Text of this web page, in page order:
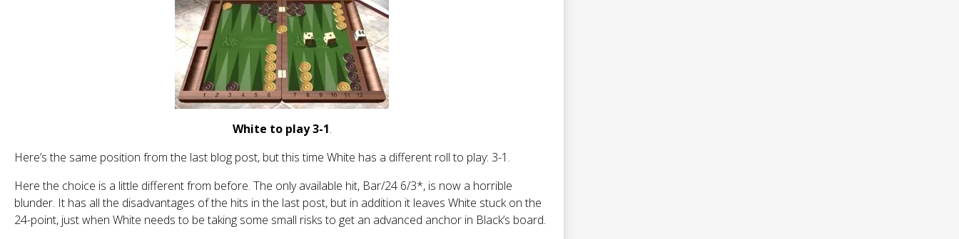
White to play 3-1.
Here’s the same position from the last blog post, but this time White has a different roll to play: 3-1.
Here the choice is a little different from before. The only available hit, Bar/24 6/3*, is now a horrible
blunder. It has all the disadvantages of the hits in the last post, but in addition it leaves White stuck on the
24-point, just when White needs to be taking some small risks to get an advanced anchor in Black’s board.